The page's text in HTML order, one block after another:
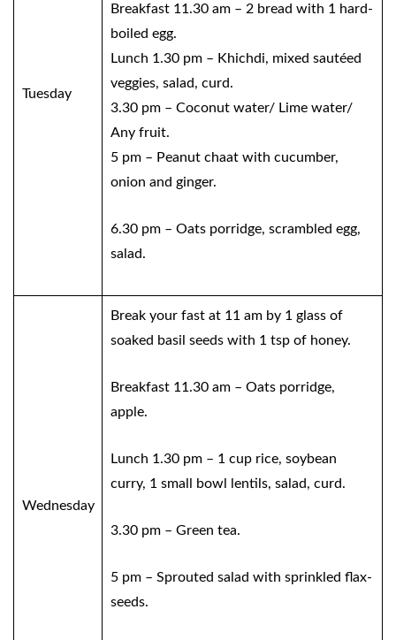
Tuesday
Breakfast 11.30 am – 2 bread with 1 hard-
boiled egg.
Lunch 1.30 pm – Khichdi, mixed sautéed
veggies, salad, curd.
3.30 pm – Coconut water/ Lime water/
Any fruit.
5 pm – Peanut chaat with cucumber,
onion and ginger.
6.30 pm – Oats porridge, scrambled egg,
salad.
Wednesday
Break your fast at 11 am by 1 glass of
soaked basil seeds with 1 tsp of honey.
Breakfast 11.30 am – Oats porridge,
apple.
Lunch 1.30 pm – 1 cup rice, soybean
curry, 1 small bowl lentils, salad, curd.
3.30 pm – Green tea.
5 pm – Sprouted salad with sprinkled flax-
seeds.